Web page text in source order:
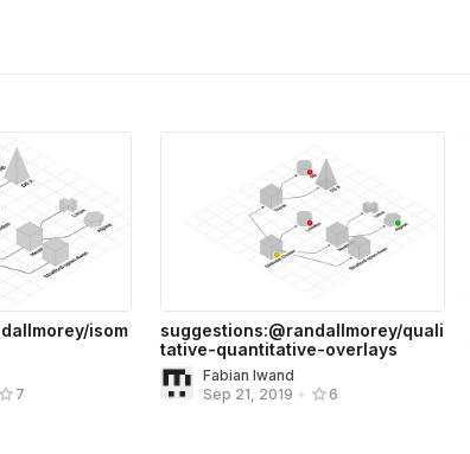
isom
7
suggestions:@randallmorey/quali
tative-quantitative-overlays
Fabian Iwand
Sep 21, 2019 • 6